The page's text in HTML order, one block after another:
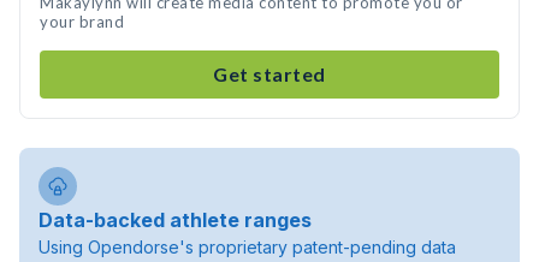
your brand
Get started
Data-backed athlete ranges
Using Opendorse's proprietary patent-pending data